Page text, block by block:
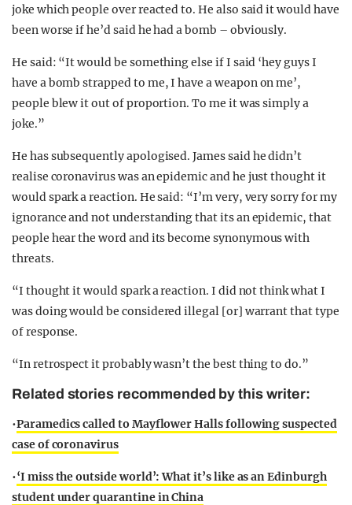
joke which people over reacted to. He also said it would have
been worse if he’d said he had a bomb – obviously.
He said: “It would be something else if I said ‘hey guys I
have a bomb strapped to me, I have a weapon on me’,
people blew it out of proportion. To me it was simply a
joke.”
He has subsequently apologised. James said he didn’t
realise coronavirus was an epidemic and he just thought it
would spark a reaction. He said: “I’m very, very sorry for my
ignorance and not understanding that its an epidemic, that
people hear the word and its become synonymous with
threats.
“I thought it would spark a reaction. I did not think what I
was doing would be considered illegal [or] warrant that type
of response.
“In retrospect it probably wasn’t the best thing to do.”
Related stories recommended by this writer:
•Paramedics called to Mayflower Halls following suspected
case of coronavirus
•‘I miss the outside world’: What it’s like as an Edinburgh
student under quarantine in China